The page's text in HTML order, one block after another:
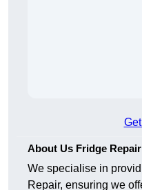
About Us Fridge Repair
We specialise in
Repair, ensuring we